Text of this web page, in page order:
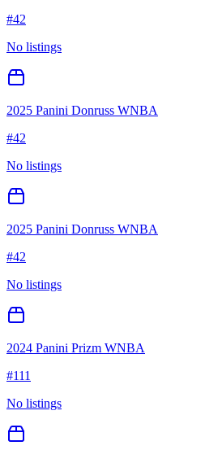
#42
No listings
2025 Panini Donruss WNBA
#42
No listings
2025 Panini Donruss WNBA
#42
No listings
2024 Panini Prizm WNBA
#111
No listings